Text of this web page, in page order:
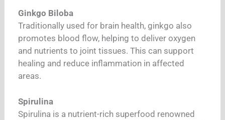
Ginkgo Biloba
Traditionally used for brain health, ginkgo also
promotes blood flow, helping to deliver oxygen
and nutrients to joint tissues. This can support
healing and reduce inflammation in affected
areas.
Spirulina
Spirulina is a nutrient-rich superfood renowned